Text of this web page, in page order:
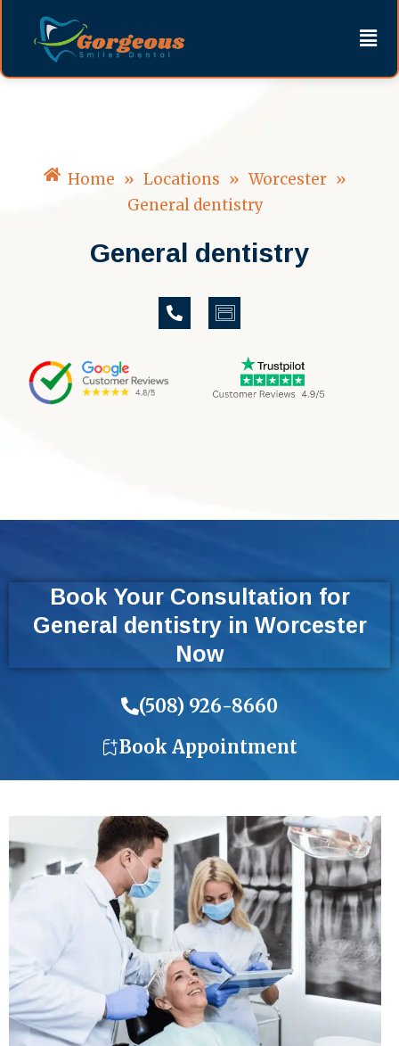
content
content
Home » Locations » Worcester »
General dentistry
General dentistry
Book Your Consultation for
General dentistry in Worcester
Now
(508) 926-8660
Book Appointment